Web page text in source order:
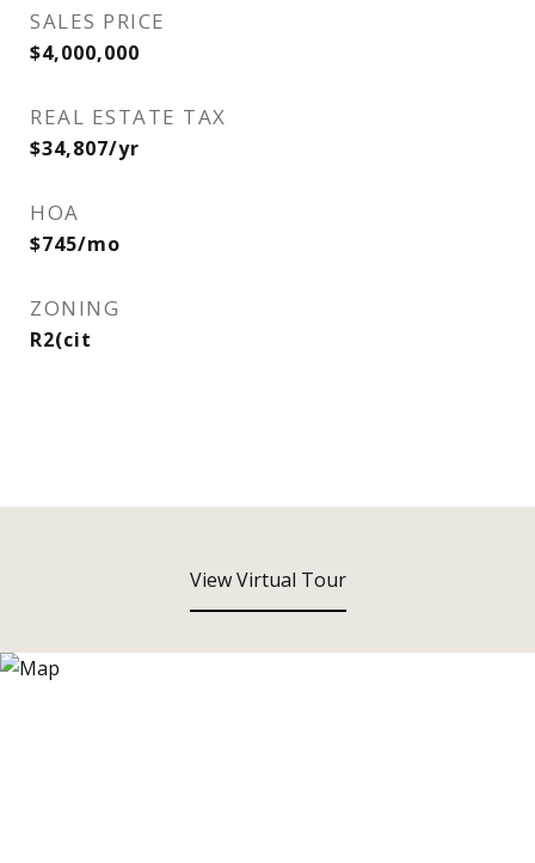
SALES PRICE
$4,000,000
REAL ESTATE TAX
$34,807/yr
HOA
$745/mo
ZONING
R2(cit
View Virtual Tour